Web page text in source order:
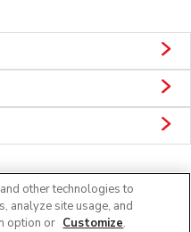
other technologies to
analyze site usage, and
option or Customize.